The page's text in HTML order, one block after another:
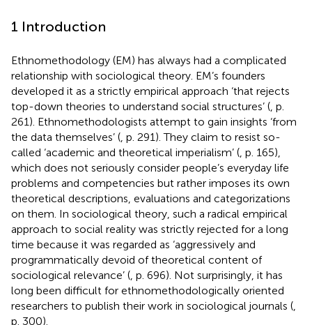
1 Introduction
Ethnomethodology (EM) has always had a complicated
relationship with sociological theory. EM’s founders
developed it as a strictly empirical approach ‘that rejects
top-down theories to understand social structures’ ( , p.
261). Ethnomethodologists attempt to gain insights ‘from
the data themselves’ ( , p. 291). They claim to resist so-
called ‘academic and theoretical imperialism’ ( , p. 165),
which does not seriously consider people’s everyday life
problems and competencies but rather imposes its own
theoretical descriptions, evaluations and categorizations
on them. In sociological theory, such a radical empirical
approach to social reality was strictly rejected for a long
time because it was regarded as ‘aggressively and
programmatically devoid of theoretical content of
sociological relevance’ ( , p. 696). Not surprisingly, it has
long been difficult for ethnomethodologically oriented
researchers to publish their work in sociological journals (
p. 300).